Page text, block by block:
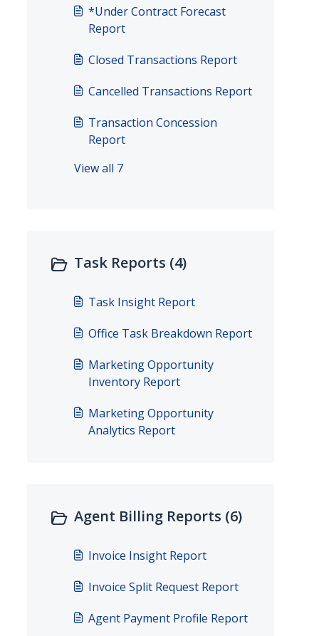
*Under Contract Forecast
Report
Closed Transactions Report
Cancelled Transactions Report
Transaction Concession
Report
View all 7
Task Reports (4)
Task Insight Report
Office Task Breakdown Report
Marketing Opportunity
Inventory Report
Marketing Opportunity
Analytics Report
Agent Billing Reports (6)
Invoice Insight Report
Invoice Split Request Report
Agent Payment Profile Report